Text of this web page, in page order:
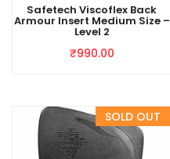
Safetech Viscoflex Back
Armour Insert Medium Size –
Level 2
₹990.00